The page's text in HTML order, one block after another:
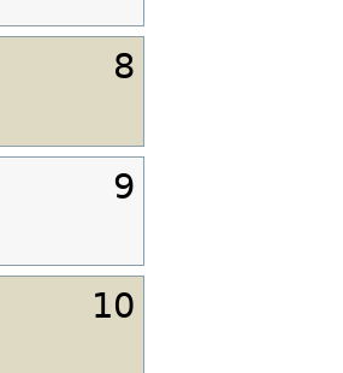
8
9
10